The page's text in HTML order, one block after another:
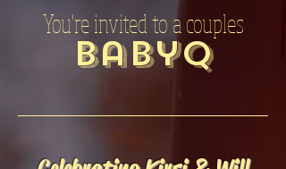
You're invited to a couples
BabyQ